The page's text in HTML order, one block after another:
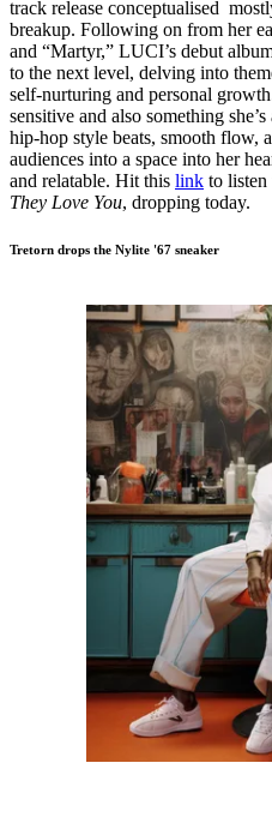
track release conceptualised
breakup. Following on from her
and “Martyr,” LUCI’s debut
to the next level, delving into
self-nurturing and personal
sensitive and also something
hip-hop style beats, smooth flow,
audiences into a space into her
and relatable. Hit this link to listen
They Love You, dropping today.
Tretorn drops the Nylite '67 sneaker